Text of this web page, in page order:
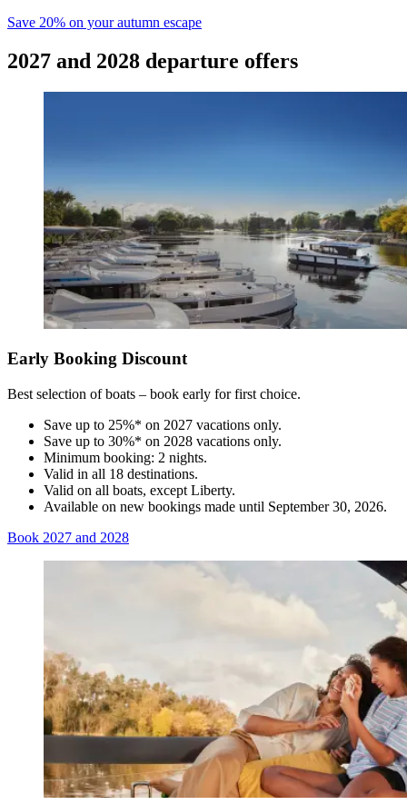
Save 20% on your autumn escape
2027 and 2028 departure offers
Early Booking Discount
Best selection of boats – book early for first choice.
Save up to 25%* on 2027 vacations only.
Save up to 30%* on 2028 vacations only.
Minimum booking: 2 nights.
Valid in all 18 destinations.
Valid on all boats, except Liberty.
Available on new bookings made until September 30, 2026.
Book 2027 and 2028